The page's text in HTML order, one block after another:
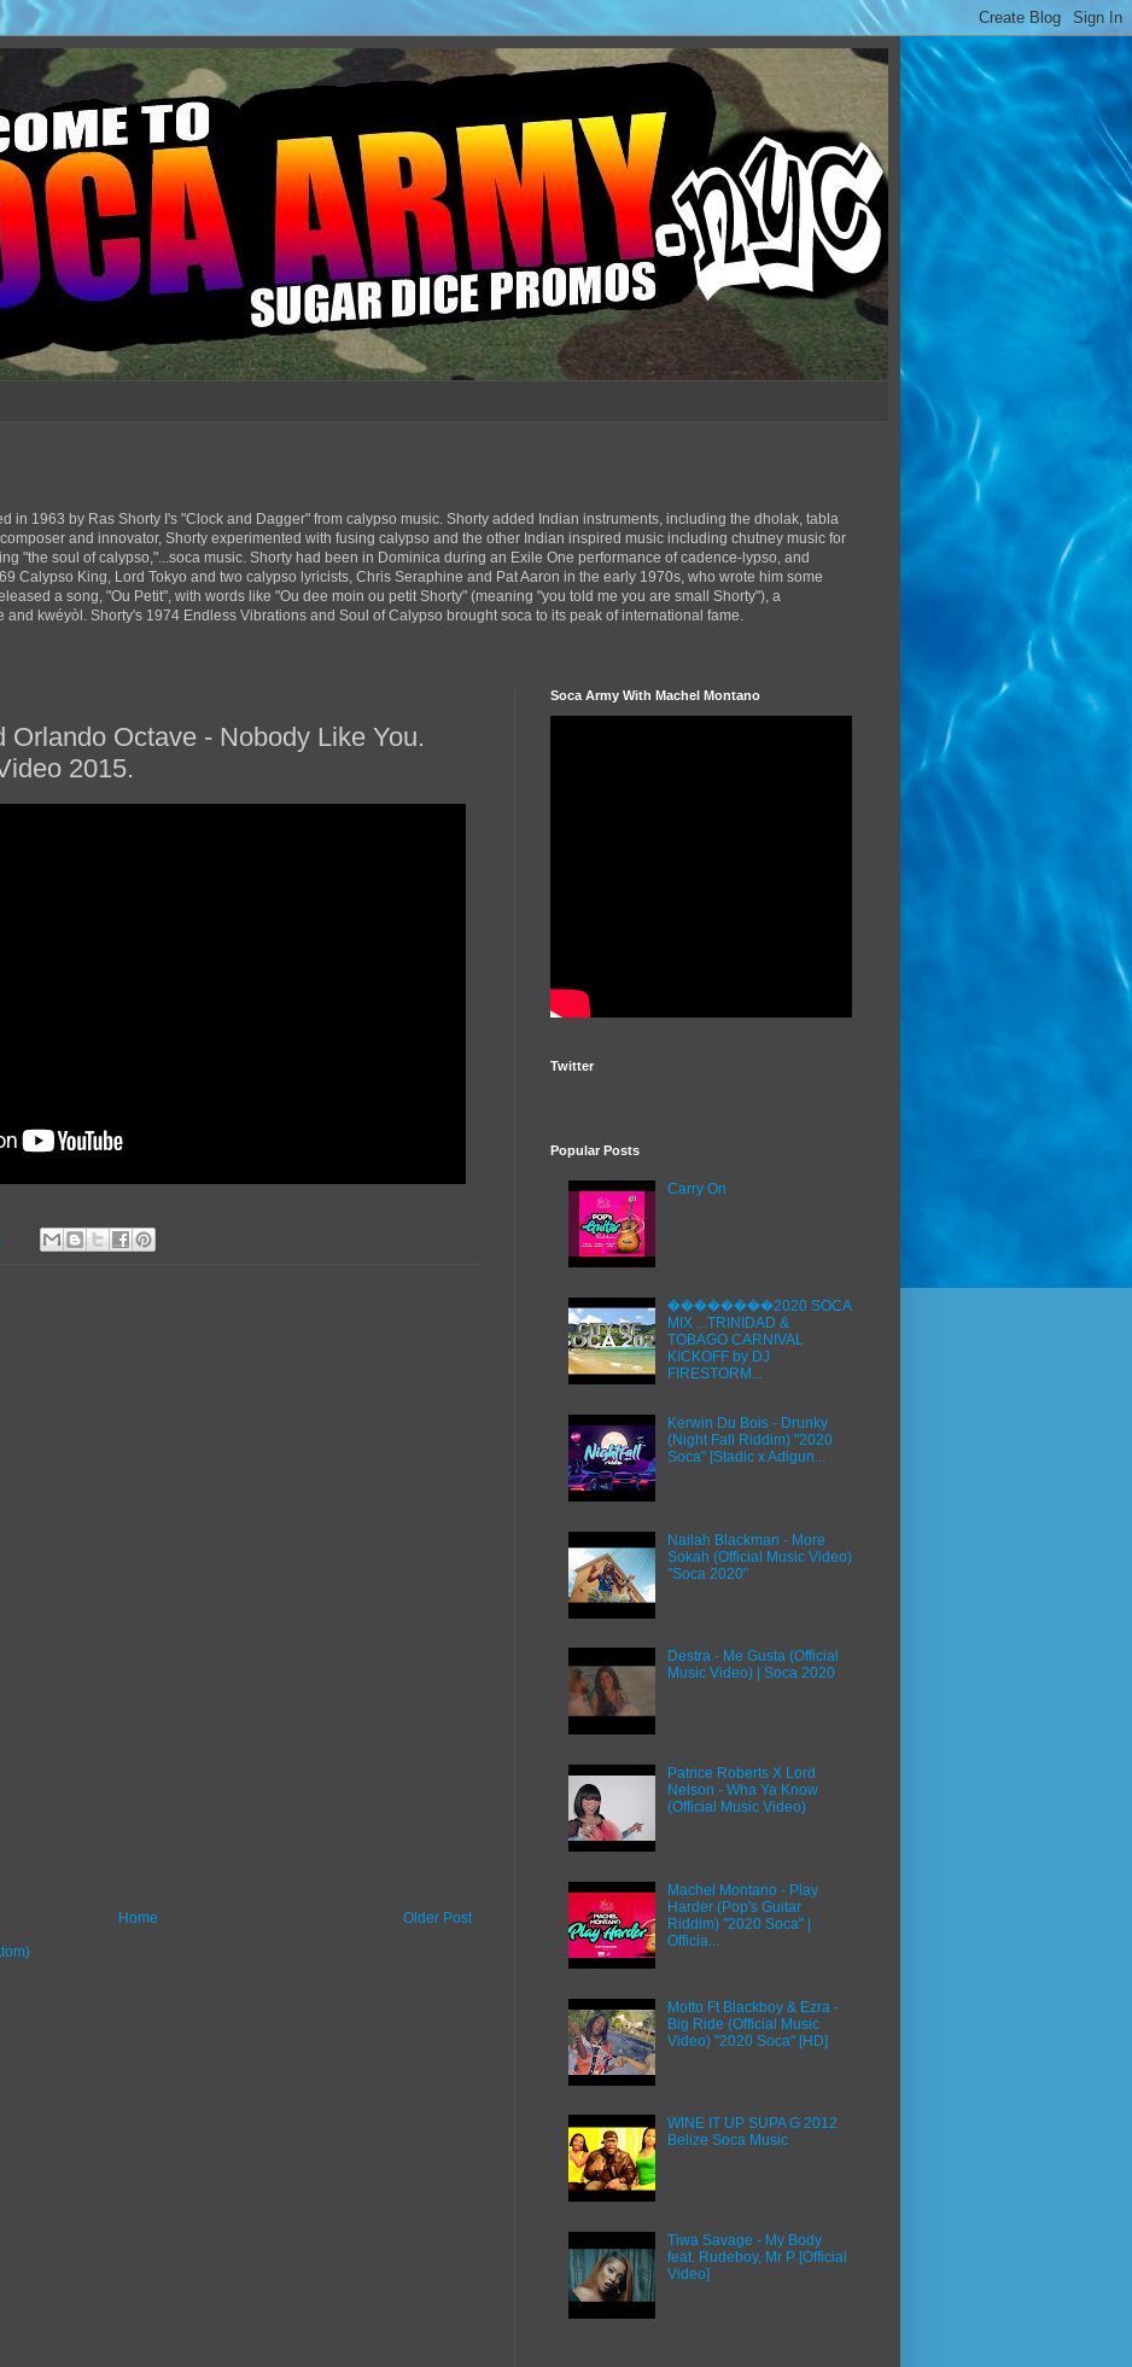
in 1963 by Ras Shorty I's "Clock and Dagger" from calypso music. Shorty added Indian instruments, including the dholak, tabla
and innovator, Shorty experimented with fusing calypso and the other Indian inspired music including chutney music for
"the soul of calypso,"...soca music. Shorty had been in Dominica during an Exile One performance of cadence-lypso, and
Calypso King, Lord Tokyo and two calypso lyricists, Chris Seraphine and Pat Aaron in the early 1970s, who wrote him some
a song, "Ou Petit", with words like "Ou dee moin ou petit Shorty" (meaning "you told me you are small Shorty"), a
kwéyòl. Shorty's 1974 Endless Vibrations and Soul of Calypso brought soca to its peak of international fame.
Orlando Octave - Nobody Like You.
2015.
Older Post
Home
Soca Army With Machel Montano
Twitter
Popular Posts
Carry On
��������2020 SOCA
MIX ...TRINIDAD &
TOBAGO CARNIVAL
KICKOFF by DJ
FIRESTORM...
Kerwin Du Bois - Drunky
(Night Fall Riddim) "2020
Soca" [Stadic x Adigun...
Nailah Blackman - More
Sokah (Official Music Video)
"Soca 2020"
Destra - Me Gusta (Official
Music Video) | Soca 2020
Patrice Roberts X Lord
Nelson - Wha Ya Know
(Official Music Video)
Machel Montano - Play
Harder (Pop's Guitar
Riddim) "2020 Soca" |
Officia...
Motto Ft Blackboy & Ezra -
Big Ride (Official Music
Video) "2020 Soca" [HD]
WINE IT UP SUPA G 2012
Belize Soca Music
Tiwa Savage - My Body
feat. Rudeboy, Mr P [Official
Video]